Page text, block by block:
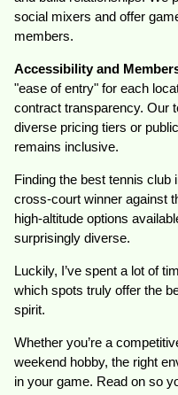
social mixers and offer
members.
Accessibility and
"ease of entry" for each
contract transparency. Our
diverse pricing tiers or
remains inclusive.
Finding the best tennis club
cross-court winner against
high-altitude options
surprisingly diverse.
Luckily, I’ve spent a lot of
which spots truly offer the
spirit.
Whether you’re a
weekend hobby, the right
in your game. Read on so